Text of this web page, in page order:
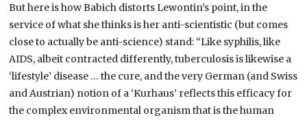
But here is how Babich distorts Lewontin’s point, in the
service of what she thinks is her anti-scientistic (but comes
close to actually be anti-science) stand: “Like syphilis, like
AIDS, albeit contracted differently, tuberculosis is likewise a
‘lifestyle’ disease … the cure, and the very German (and Swiss
and Austrian) notion of a ‘Kurhaus’ reflects this efficacy for
the complex environmental organism that is the human